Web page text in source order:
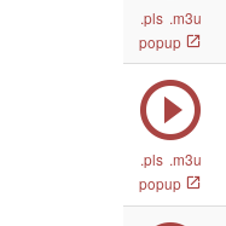
.pls .m3u
popup
.pls .m3u
popup